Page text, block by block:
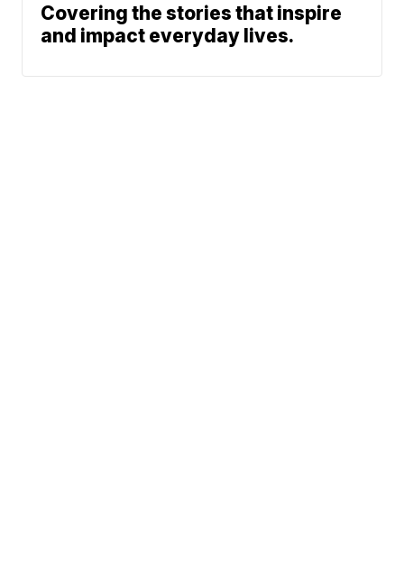
Covering the stories that inspire
and impact everyday lives.